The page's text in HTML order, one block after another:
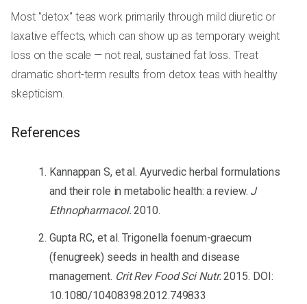
Most "detox" teas work primarily through mild diuretic or
laxative effects, which can show up as temporary weight
loss on the scale — not real, sustained fat loss. Treat
dramatic short-term results from detox teas with healthy
skepticism.
References
Kannappan S, et al. Ayurvedic herbal formulations
and their role in metabolic health: a review. J
Ethnopharmacol. 2010.
Gupta RC, et al. Trigonella foenum-graecum
(fenugreek) seeds in health and disease
management. Crit Rev Food Sci Nutr.2015. DOI:
10.1080/10408398.2012.749833